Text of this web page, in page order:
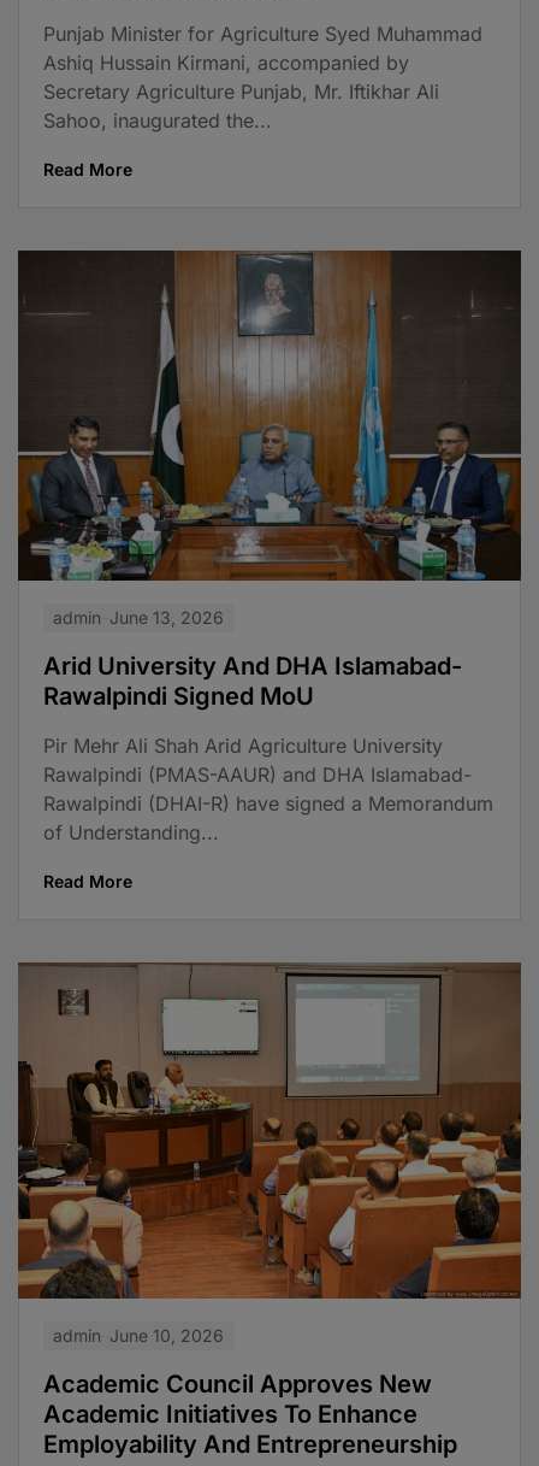
Punjab Minister for Agriculture Syed Muhammad
Ashiq Hussain Kirmani, accompanied by
Secretary Agriculture Punjab, Mr. Iftikhar Ali
Sahoo, inaugurated the...
Read More
admin June 13, 2026
Arid University And DHA Islamabad-
Rawalpindi Signed MoU
Pir Mehr Ali Shah Arid Agriculture University
Rawalpindi (PMAS-AAUR) and DHA Islamabad-
Rawalpindi (DHAI-R) have signed a Memorandum
of Understanding...
Read More
admin June 10, 2026
Academic Council Approves New
Academic Initiatives To Enhance
Employability And Entrepreneurship